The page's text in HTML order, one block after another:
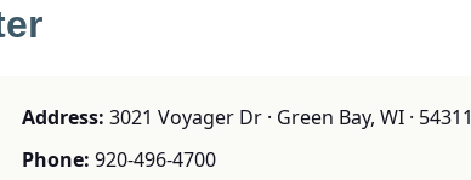
Address: 3021 Voyager Dr · Green Bay, WI · 54311
Phone: 920-496-4700